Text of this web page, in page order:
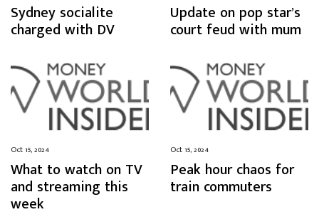
Sydney socialite
charged with DV
Update on pop star’s
court feud with mum
Oct 15, 2024
What to watch on TV
and streaming this
week
Oct 15, 2024
Peak hour chaos for
train commuters